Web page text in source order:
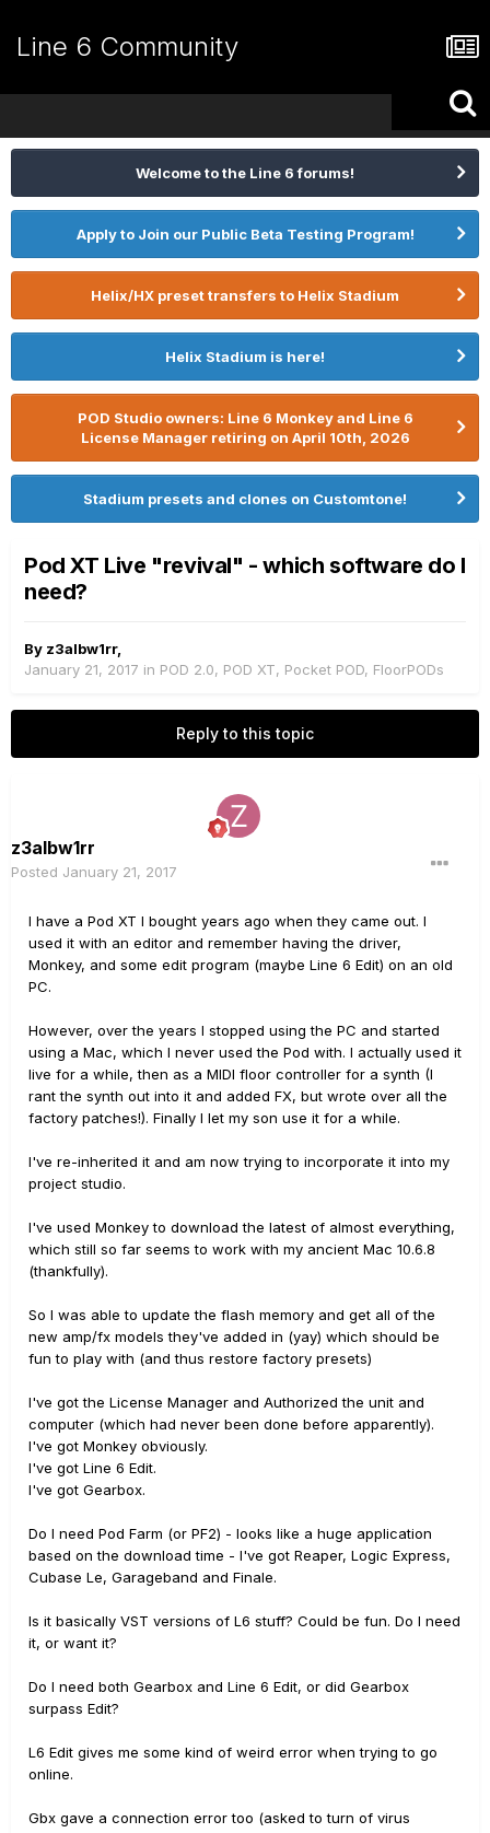
Line 6 Community
Welcome to the Line 6 forums!
Apply to Join our Public Beta Testing Program!
Helix/HX preset transfers to Helix Stadium
Helix Stadium is here!
POD Studio owners: Line 6 Monkey and Line 6
License Manager retiring on April 10th, 2026
Stadium presets and clones on Customtone!
Pod XT Live "revival" - which software do I
need?
By z3albw1rr,
January 21, 2017 in POD 2.0, POD XT, Pocket POD, FloorPODs
Reply to this topic
z3albw1rr
Posted January 21, 2017
I have a Pod XT I bought years ago when they came out. I
used it with an editor and remember having the driver,
Monkey, and some edit program (maybe Line 6 Edit) on an old
PC.
However, over the years I stopped using the PC and started
using a Mac, which I never used the Pod with. I actually used it
live for a while, then as a MIDI floor controller for a synth (I
rant the synth out into it and added FX, but wrote over all the
factory patches!). Finally I let my son use it for a while.
I've re-inherited it and am now trying to incorporate it into my
project studio.
I've used Monkey to download the latest of almost everything,
which still so far seems to work with my ancient Mac 10.6.8
(thankfully).
So I was able to update the flash memory and get all of the
new amp/fx models they've added in (yay) which should be
fun to play with (and thus restore factory presets)
I've got the License Manager and Authorized the unit and
computer (which had never been done before apparently).
I've got Monkey obviously.
I've got Line 6 Edit.
I've got Gearbox.
Do I need Pod Farm (or PF2) - looks like a huge application
based on the download time - I've got Reaper, Logic Express,
Cubase Le, Garageband and Finale.
Is it basically VST versions of L6 stuff? Could be fun. Do I need
it, or want it?
Do I need both Gearbox and Line 6 Edit, or did Gearbox
surpass Edit?
L6 Edit gives me some kind of weird error when trying to go
online.
Gbx gave a connection error too (asked to turn of virus